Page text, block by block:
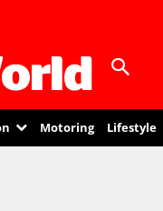
Motoring Lifestyle